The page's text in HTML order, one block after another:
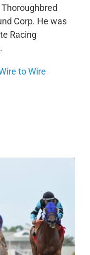
Corp. He was
Racing
to Wire